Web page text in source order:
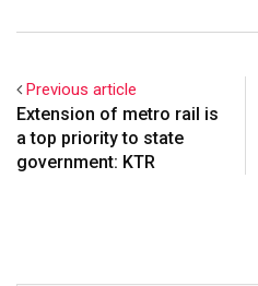
Previous article
Extension of metro rail is
a top priority to state
government: KTR